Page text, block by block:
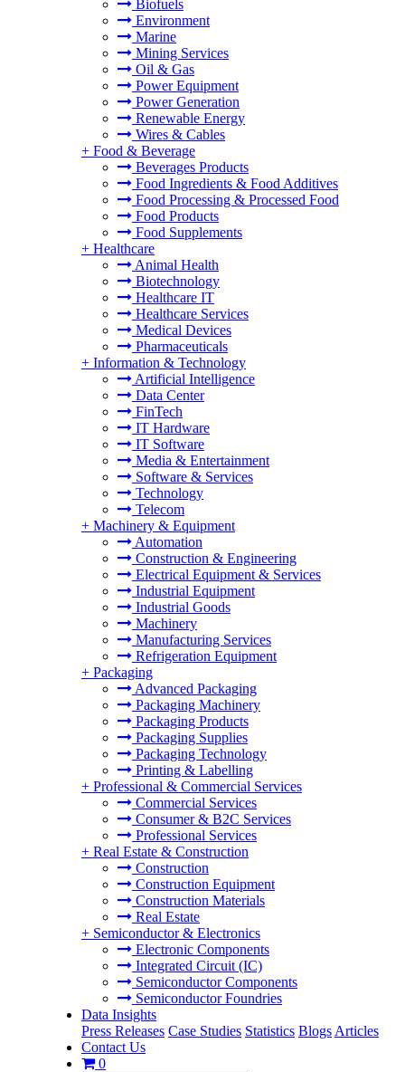
Biofuels
Environment
Marine
Mining Services
Oil & Gas
Power Equipment
Power Generation
Renewable Energy
Wires & Cables
+ Food & Beverage
Beverages Products
Food Ingredients & Food Additives
Food Processing & Processed Food
Food Products
Food Supplements
+ Healthcare
Animal Health
Biotechnology
Healthcare IT
Healthcare Services
Medical Devices
Pharmaceuticals
+ Information & Technology
Artificial Intelligence
Data Center
FinTech
IT Hardware
IT Software
Media & Entertainment
Software & Services
Technology
Telecom
+ Machinery & Equipment
Automation
Construction & Engineering
Electrical Equipment & Services
Industrial Equipment
Industrial Goods
Machinery
Manufacturing Services
Refrigeration Equipment
+ Packaging
Advanced Packaging
Packaging Machinery
Packaging Products
Packaging Supplies
Packaging Technology
Printing & Labelling
+ Professional & Commercial Services
Commercial Services
Consumer & B2C Services
Professional Services
+ Real Estate & Construction
Construction
Construction Equipment
Construction Materials
Real Estate
+ Semiconductor & Electronics
Electronic Components
Integrated Circuit (IC)
Semiconductor Components
Semiconductor Foundries
Data Insights
Press Releases Case Studies Statistics Blogs Articles
Contact Us
0